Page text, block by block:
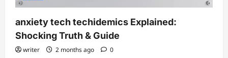
anxiety tech techidemics Explained:
Shocking Truth & Guide
writer 2 months ago 0